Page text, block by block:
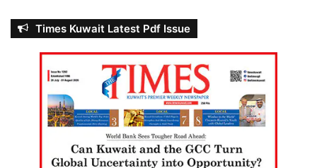
Times Kuwait Latest Pdf Issue